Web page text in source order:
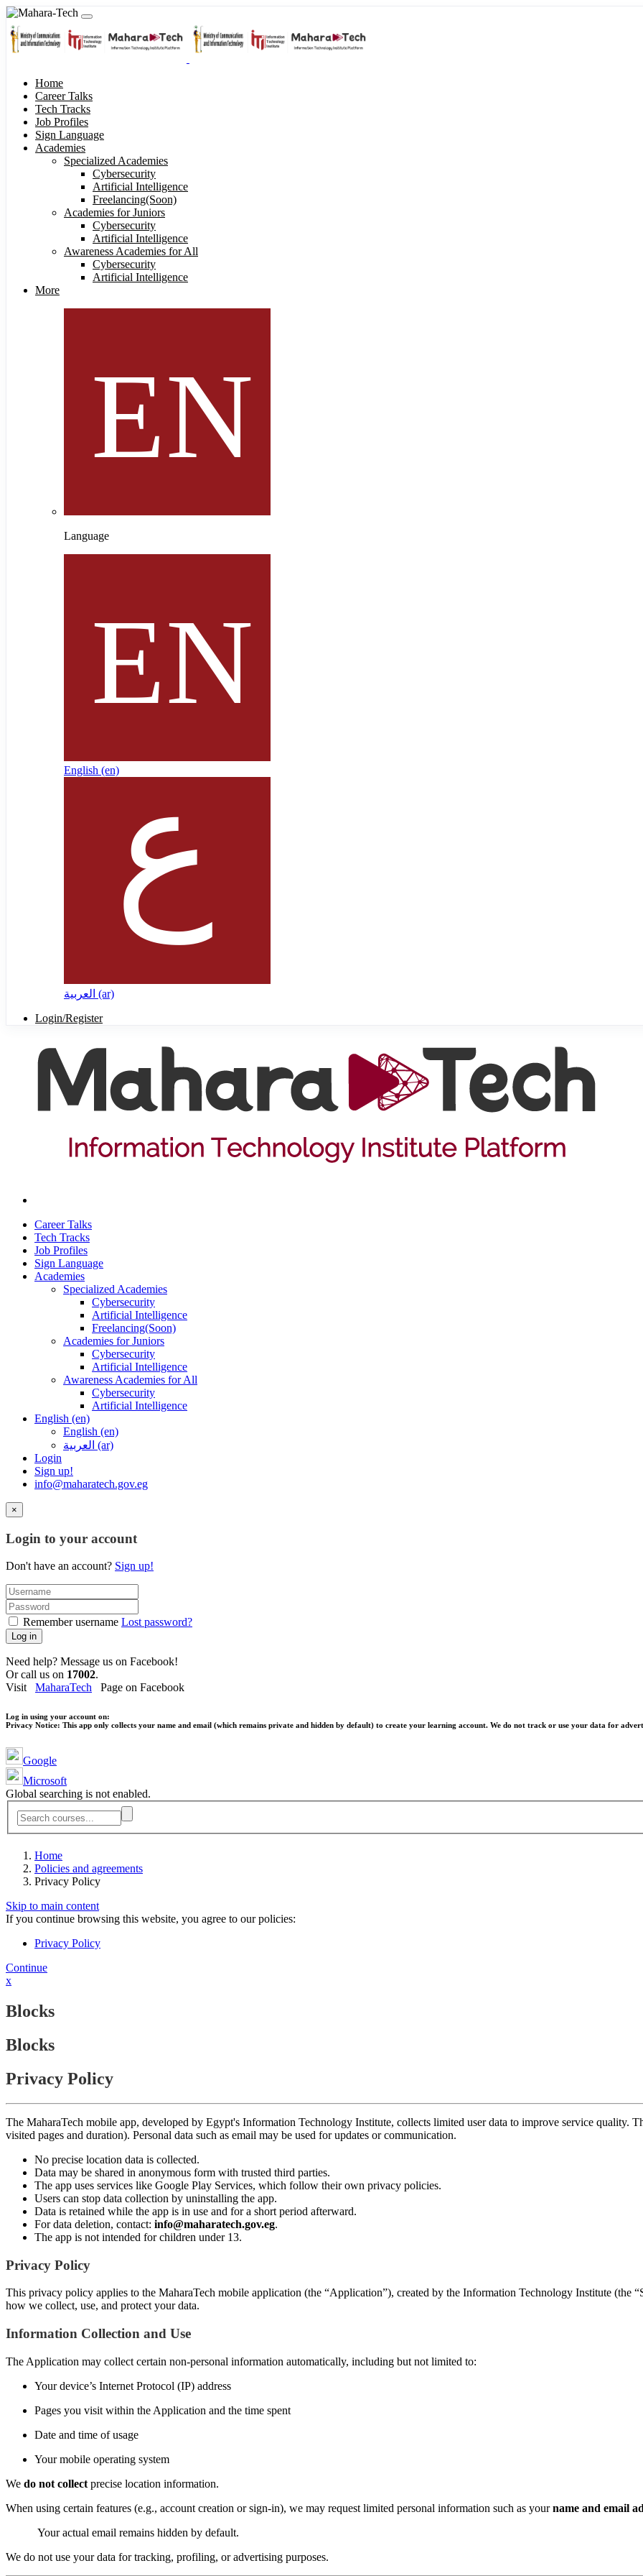
Home
Career Talks
Tech Tracks
Job Profiles
Sign Language
Academies
Specialized Academies
Cybersecurity
Artificial Intelligence
Freelancing(Soon)
Academies for Juniors
Cybersecurity
Artificial Intelligence
Awareness Academies for All
Cybersecurity
Artificial Intelligence
More
Language
English ‎(en)‎
العربية ‎(ar)‎
Login/Register
Career Talks
Tech Tracks
Job Profiles
Sign Language
Academies
Specialized Academies
Cybersecurity
Artificial Intelligence
Freelancing(Soon)
Academies for Juniors
Cybersecurity
Artificial Intelligence
Awareness Academies for All
Cybersecurity
Artificial Intelligence
English ‎(en)‎
English ‎(en)‎
العربية ‎(ar)‎
Login
Sign up!
info@maharatech.gov.eg
×
Login to your account
Don't have an account? Sign up!
Remember username Lost password?
Log in
Need help? Message us on Facebook!
Or call us on 17002.
Visit MaharaTech Page on Facebook
Log in using your account on:
Privacy Notice: This app only collects your name and email (which remains private and hidden by default) to create your learning account. We do not track or use your data for
Google
Microsoft
Global searching is not enabled.
Home
Policies and agreements
Privacy Policy
Skip to main content
If you continue browsing this website, you agree to our policies:
Privacy Policy
Continue
x
Blocks
Blocks
Privacy Policy
The MaharaTech mobile app, developed by Egypt's Information Technology Institute, collects limited user data to improve service quality.
visited pages and duration). Personal data such as email may be used for updates or communication.
No precise location data is collected.
Data may be shared in anonymous form with trusted third parties.
The app uses services like Google Play Services, which follow their own privacy policies.
Users can stop data collection by uninstalling the app.
Data is retained while the app is in use and for a short period afterward.
For data deletion, contact: info@maharatech.gov.eg.
The app is not intended for children under 13.
Privacy Policy
This privacy policy applies to the MaharaTech mobile application (the “Application”), created by the Information Technology Institute (the
how we collect, use, and protect your data.
Information Collection and Use
The Application may collect certain non-personal information automatically, including but not limited to:
Your device’s Internet Protocol (IP) address
Pages you visit within the Application and the time spent
Date and time of usage
Your mobile operating system
We do not collect precise location information.
When using certain features (e.g., account creation or sign-in), we may request limited personal information such as yourname and email
Your actual email remains hidden by default.
We do not use your data for tracking, profiling, or advertising purposes.